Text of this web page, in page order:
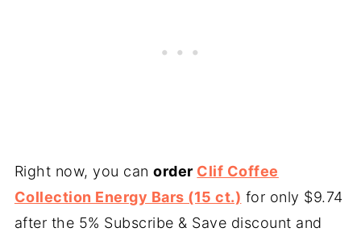
Right now, you canorder Clif Coffee
Collection Energy Bars (15 ct.) for only $9.74
after the 5% Subscribe & Save discount and